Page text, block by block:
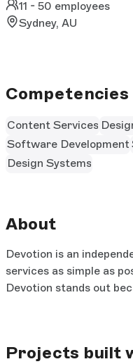
11 - 50 employees
Sydney, AU
Competencies
Content Services
Software Development
Design Systems
About
Devotion is an
services as simple as
Devotion stands out
Projects built